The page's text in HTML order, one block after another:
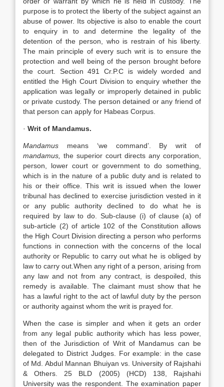
purpose is to protect the liberty of the subject against an
abuse of power. Its objective is also to enable the court
to enquiry in to and determine the legality of the
detention of the person, who is restrain of his liberty.
The main principle of every such writ is to ensure the
protection and well being of the person brought before
the court. Section 491 Cr.P.C is widely worded and
entitled the High Court Division to enquiry whether the
application was legally or improperly detained in public
or private custody. The person detained or any friend of
that person can apply for Habeas Corpus.
· Writ of Mandamus.
Mandamus means ‘we command’. By writ of
mandamus,
the superior court directs any corporation,
person, lower court or government to do something,
which is in the nature of a public duty and is related to
his or their office. This writ is issued when the lower
tribunal has declined to exercise jurisdiction vested in it
or any public authority declined to do what he is
required by law to do. Sub-clause (i) of clause (a) of
sub-article (2) of article 102 of the Constitution allows
the High Court Division directing a person who performs
functions in connection with the concerns of the local
authority or Republic to carry out what he is obliged by
law to carry out.When any right of a person, arising from
any law and not from any contract, is despoiled, this
remedy is available. The claimant must show that he
has a lawful right to the act of lawful duty by the person
or authority against whom the writ is prayed for.
When the case is simpler and when it gets an order
from any legal public authority which has less power,
then of the Jurisdiction of Writ of Mandamus can be
delegated to District Judges. For example: in the case
of Md. Abdul Mannan Bhuiyan vs. University of Rajshahi
& Others. 25 BLD (2005) (HCD) 138, Rajshahi
University was the respondent. The examination paper